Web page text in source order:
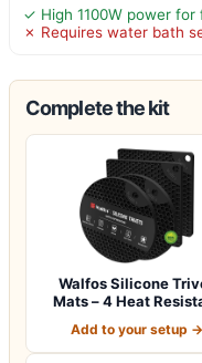
✓ High 1100W power
✗ Requires water bath
Complete the kit
Walfos Silicone
Mats – 4 Heat
Add to your setup →